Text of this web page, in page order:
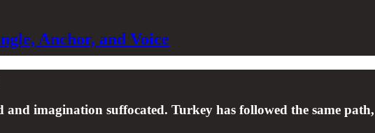
Anchor, and Voice
and imagination suffocated. Turkey has followed the same